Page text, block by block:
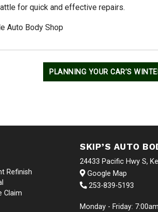
for quick and effective repairs.
Auto Body Shop
PLANNING YOUR CAR’S
Refinish
Claim
SKIP’S AUTO
24433 Pacific Hwy S,
Google Map
253-839-5193
Monday - Friday: